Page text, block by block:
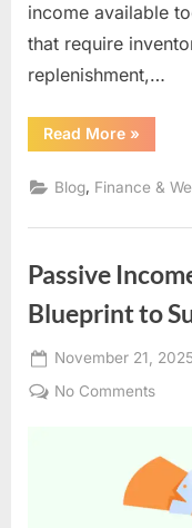
income available
that require
replenishment,…
Read More“Digital
Product
Ultimate
to
Passive
Income
Online”
»
Blog, Finance &
Passive
Blueprint to
Posted
on
November 21, 2025
No Commentson
Ideas
for